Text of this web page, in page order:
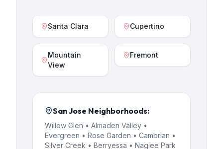
Santa Clara Cupertino
Mountain
View
Fremont
San Jose Neighborhoods:
Willow Glen • Almaden Valley •
Evergreen • Rose Garden • Cambrian •
Silver Creek • Berryessa • Naglee Park